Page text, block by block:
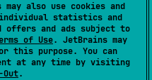
also use cookies and
statistics and
offers and ads subject to
of Use. JetBrains may
this purpose. You can
at any time by visiting
Out.
WAV or MP3)